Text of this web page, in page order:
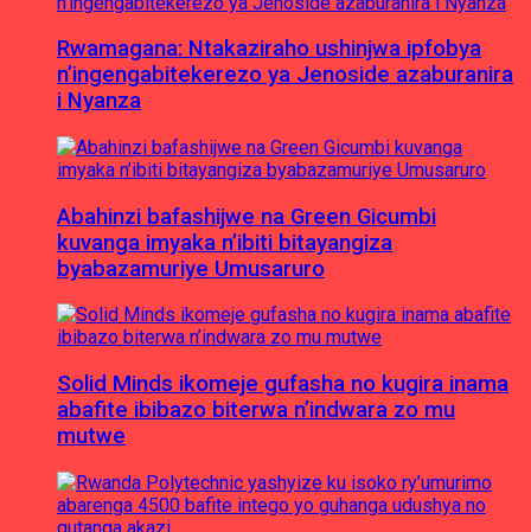
Rwamagana: Ntakaziraho ushinjwa ipfobya
n’ingengabitekerezo ya Jenoside azaburanira
i Nyanza
Abahinzi bafashijwe na Green Gicumbi
kuvanga imyaka n’ibiti bitayangiza
byabazamuriye Umusaruro
Solid Minds ikomeje gufasha no kugira inama
abafite ibibazo biterwa n’indwara zo mu
mutwe